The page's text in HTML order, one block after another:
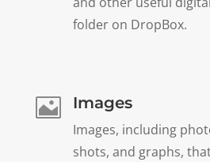
folder on DropBox.
 Images
Images, including
shots, and graphs,